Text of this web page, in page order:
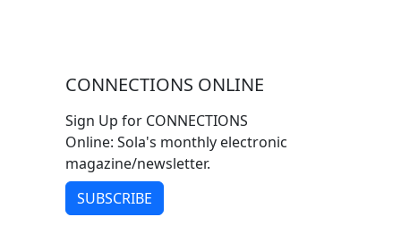
CONNECTIONS ONLINE
Sign Up for CONNECTIONS
Online: Sola's monthly electronic
magazine/newsletter.
SUBSCRIBE